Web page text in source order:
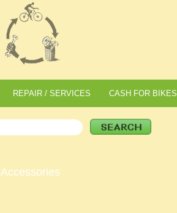
REPAIR / SERVICES CASH FOR BIKES
Accessories